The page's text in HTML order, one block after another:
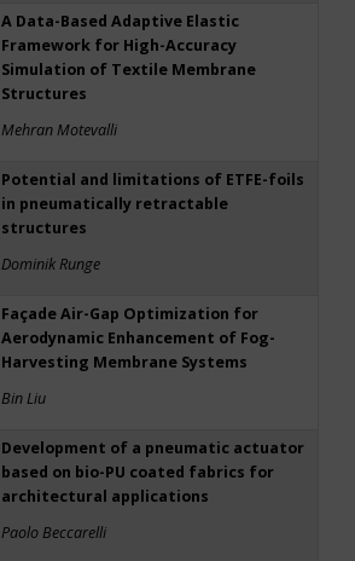
A Data-Based Adaptive Elastic
Framework for High-Accuracy
Simulation of Textile Membrane
Structures
Mehran Motevalli
Potential and limitations of ETFE-foils
in pneumatically retractable
structures
Dominik Runge
Façade Air-Gap Optimization for
Aerodynamic Enhancement of Fog-
Harvesting Membrane Systems
Bin Liu
Development of a pneumatic actuator
based on bio-PU coated fabrics for
architectural applications
Paolo Beccarelli